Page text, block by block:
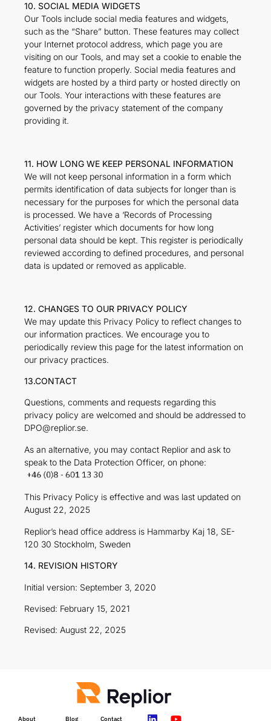
10. SOCIAL MEDIA WIDGETS
Our Tools include social media features and widgets,
such as the “Share” button. These features may collect
your Internet protocol address, which page you are
visiting on our Tools, and may set a cookie to enable the
feature to function properly. Social media features and
widgets are hosted by a third party or hosted directly on
our Tools. Your interactions with these features are
governed by the privacy statement of the company
providing it.
11. HOW LONG WE KEEP PERSONAL INFORMATION
We will not keep personal information in a form which
permits identification of data subjects for longer than is
necessary for the purposes for which the personal data
is processed. We have a ‘Records of Processing
Activities’ register which documents for how long
personal data should be kept. This register is periodically
reviewed according to defined procedures, and personal
data is updated or removed as applicable.
12. CHANGES TO OUR PRIVACY POLICY
We may update this Privacy Policy to reflect changes to
our information practices. We encourage you to
periodically review this page for the latest information on
our privacy practices.
13.CONTACT
Questions, comments and requests regarding this
privacy policy are welcomed and should be addressed to
DPO@replior.se.
As an alternative, you may contact Replior and ask to
speak to the Data Protection Officer, on phone:
This Privacy Policy is effective and was last updated on
August 22, 2025
Replior’s head office address is Hammarby Kaj 18, SE-
120 30 Stockholm, Sweden
14. REVISION HISTORY
Initial version: September 3, 2020
Revised: February 15, 2021
Revised: August 22, 2025
About Blog Contact